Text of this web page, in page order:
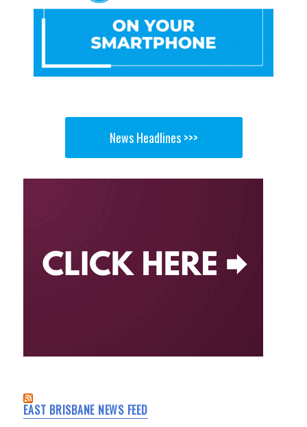
News Headlines >>>
EAST BRISBANE NEWS FEED